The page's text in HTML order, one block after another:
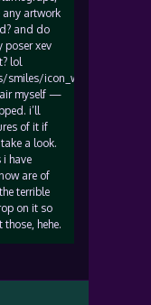
any artwork
and do
poser xev
lol
smiles/icon_wink.gif[/img]
myself —
i’ll
of it if
a look.
i have
are of
terrible
on it so
those, hehe.